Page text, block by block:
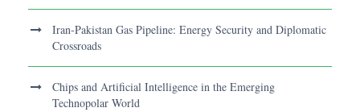
Iran-Pakistan Gas Pipeline: Energy Security and Diplomatic
Crossroads
Chips and Artificial Intelligence in the Emerging
Technopolar World